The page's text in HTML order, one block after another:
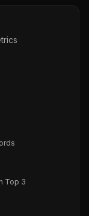
Top 3